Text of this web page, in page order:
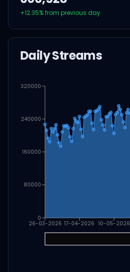
+12.35% from previous day
Daily Streams
26-03-2026 17-04-2026 10-05-2026
0
80000
160000
240000
320000